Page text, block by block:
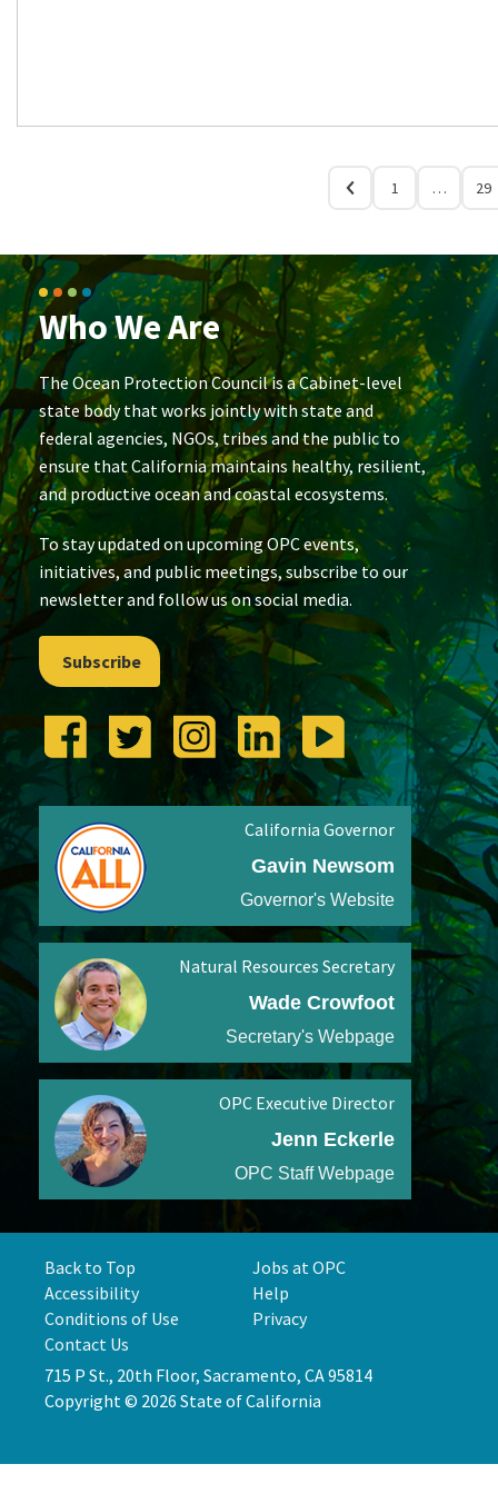
1 … 29
Who We Are
The Ocean Protection Council is a Cabinet-level
state body that works jointly with state and
federal agencies, NGOs, tribes and the public to
ensure that California maintains healthy, resilient,
and productive ocean and coastal ecosystems.
To stay updated on upcoming OPC events,
initiatives, and public meetings, subscribe to our
newsletter and follow us on social media.
Subscribe
California Governor
Gavin Newsom
Governor's Website
Natural Resources Secretary
Wade Crowfoot
Secretary's Webpage
OPC Executive Director
Jenn Eckerle
OPC Staff Webpage
Back to Top
Jobs at OPC
Accessibility
Help
Conditions of Use
Privacy
Contact Us
715 P St., 20th Floor, Sacramento, CA 95814
Copyright © 2026 State of California